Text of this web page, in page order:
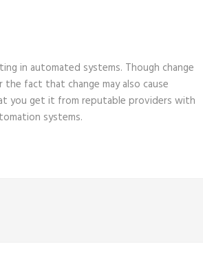
in automated systems. Though change
the fact that change may also cause
you get it from reputable providers with
systems.